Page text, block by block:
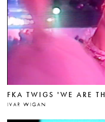
FKA TWIGS 'WE ARE
IVAR WIGAN